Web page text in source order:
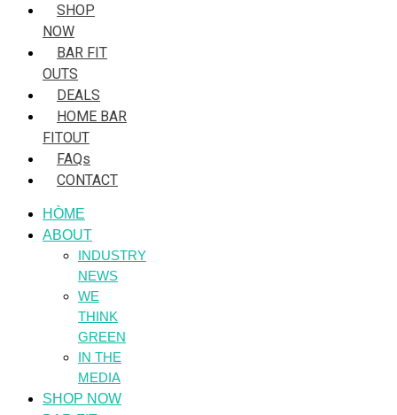
SHOP
NOW
BAR FIT
OUTS
DEALS
HOME BAR
FITOUT
FAQs
CONTACT
HÒME
ABOUT
INDUSTRY
NEWS
WE
THINK
GREEN
IN THE
MEDIA
SHOP NOW